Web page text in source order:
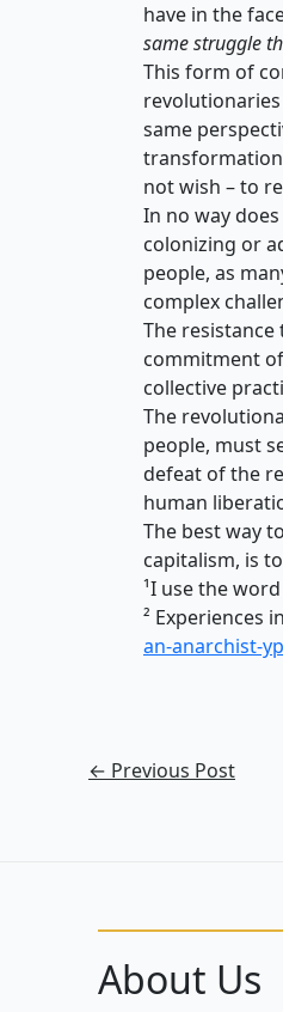
have in the
same struggle
This form of
same
transformation
not wish – to
In no way
colonizing or
people, as
complex
The
commitment
collective
The
people, must
defeat of the
human
The best way
capitalism, is
¹I use the
² Experiences
an-anarchist-
← Previous Post
About Us